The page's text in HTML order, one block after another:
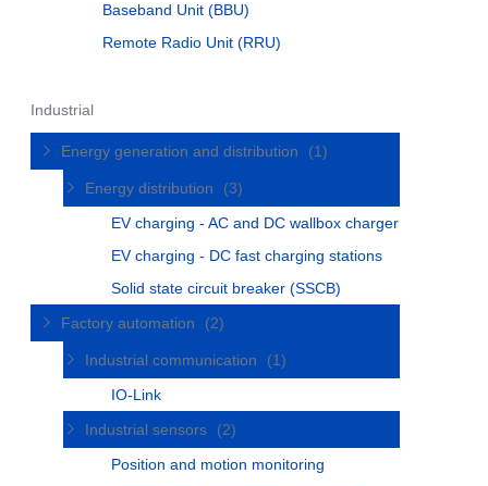
Baseband Unit (BBU)
Remote Radio Unit (RRU)
Industrial
Energy generation and distribution (1)
Energy distribution
(3)
EV charging - AC and DC wallbox charger
EV charging - DC fast charging stations
Solid state circuit breaker (SSCB)
Factory automation
(2)
Industrial communication
(1)
IO-Link
Industrial sensors
(2)
Position and motion monitoring